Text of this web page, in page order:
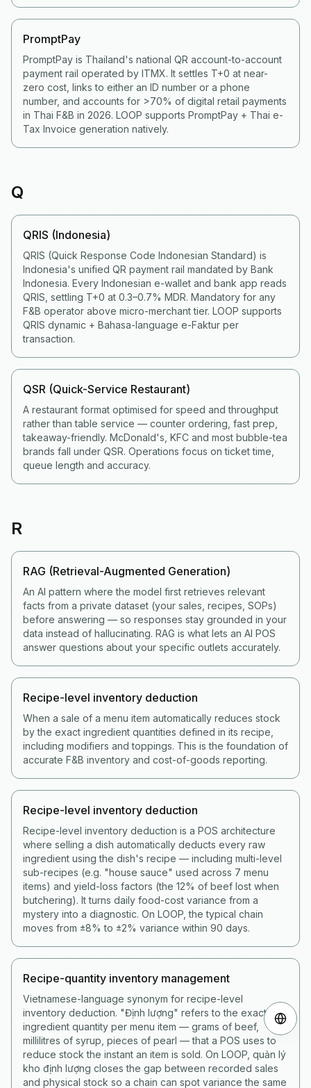
PromptPay
PromptPay is Thailand's national QR account-to-account
payment rail operated by ITMX. It settles T+0 at near-
zero cost, links to either an ID number or a phone
number, and accounts for >70% of digital retail payments
in Thai F&B in 2026. LOOP supports PromptPay + Thai e-
Tax Invoice generation natively.
Q
QRIS (Indonesia)
QRIS (Quick Response Code Indonesian Standard) is
Indonesia's unified QR payment rail mandated by Bank
Indonesia. Every Indonesian e-wallet and bank app reads
QRIS, settling T+0 at 0.3–0.7% MDR. Mandatory for any
F&B operator above micro-merchant tier. LOOP supports
QRIS dynamic + Bahasa-language e-Faktur per
transaction.
QSR (Quick-Service Restaurant)
A restaurant format optimised for speed and throughput
rather than table service — counter ordering, fast prep,
takeaway-friendly. McDonald's, KFC and most bubble-tea
brands fall under QSR. Operations focus on ticket time,
queue length and accuracy.
R
RAG (Retrieval-Augmented Generation)
An AI pattern where the model first retrieves relevant
facts from a private dataset (your sales, recipes, SOPs)
before answering — so responses stay grounded in your
data instead of hallucinating. RAG is what lets an AI POS
answer questions about your specific outlets accurately.
Recipe-level inventory deduction
When a sale of a menu item automatically reduces stock
by the exact ingredient quantities defined in its recipe,
including modifiers and toppings. This is the foundation of
accurate F&B inventory and cost-of-goods reporting.
Recipe-level inventory deduction
Recipe-level inventory deduction is a POS architecture
where selling a dish automatically deducts every raw
ingredient using the dish's recipe — including multi-level
sub-recipes (e.g. "house sauce" used across 7 menu
items) and yield-loss factors (the 12% of beef lost when
butchering). It turns daily food-cost variance from a
mystery into a diagnostic. On LOOP, the typical chain
moves from ±8% to ±2% variance within 90 days.
Recipe-quantity inventory management
Vietnamese-language synonym for recipe-level
inventory deduction. "Định lượng" refers to the exact
ingredient quantity per menu item — grams of beef,
millilitres of syrup, pieces of pearl — that a POS uses to
reduce stock the instant an item is sold. On LOOP, quản lý
kho định lượng closes the gap between recorded sales
and physical stock so a chain can spot variance the same